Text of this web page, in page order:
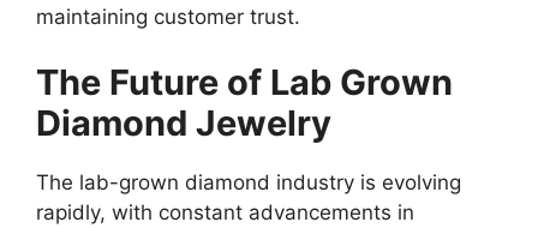
maintaining customer trust.
The Future of Lab Grown
Diamond Jewelry
The lab-grown diamond industry is evolving
rapidly, with constant advancements in